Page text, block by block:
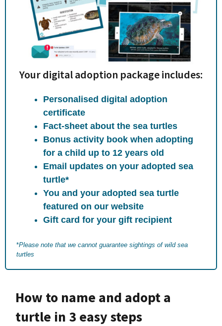
Your digital adoption package includes:
Personalised digital adoption
certificate
Fact-sheet about the sea turtles
Bonus activity book when adopting
for a child up to 12 years old
Email updates on your adopted sea
turtle*
You and your adopted sea turtle
featured on our website
Gift card for your gift recipient
*Please note that we cannot guarantee sightings of wild sea
turtles
How to name and adopt a
turtle in 3 easy steps